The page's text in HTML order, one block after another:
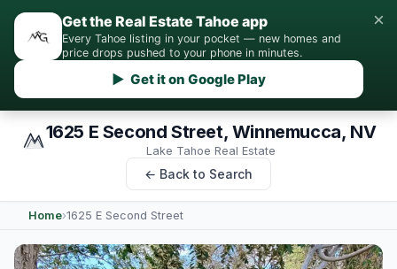
Get the Real Estate Tahoe app
Every Tahoe listing in your pocket — new homes and
price drops pushed to your phone in minutes.
▶ Get it on Google Play
×
1625 E Second Street, Winnemucca, NV
Lake Tahoe Real Estate
← Back to Search
Home›1625 E Second Street